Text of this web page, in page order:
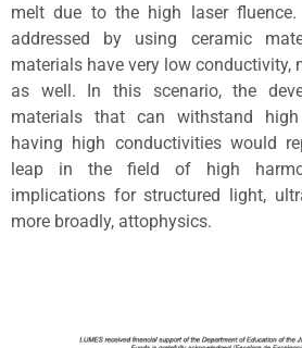
melt due to the high laser
addressed by using ceramic
materials have very low conductivity,
as well. In this scenario, the
materials that can withstand
having high conductivities would
leap in the field of high
implications for structured light,
more broadly, attophysics.